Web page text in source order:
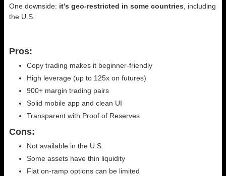
One downside: it’s geo-restricted in some countries , including
the U.S.
Pros:
Copy trading makes it beginner-friendly
High leverage (up to 125x on futures)
900+ margin trading pairs
Solid mobile app and clean UI
Transparent with Proof of Reserves
Cons:
Not available in the U.S.
Some assets have thin liquidity
Fiat on-ramp options can be limited